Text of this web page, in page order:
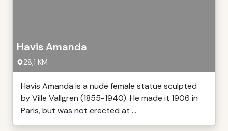
Havis Amanda
28,1 KM
Havis Amanda is a nude female statue sculpted
by Ville Vallgren (1855-1940). He made it 1906 in
Paris, but was not erected at ...